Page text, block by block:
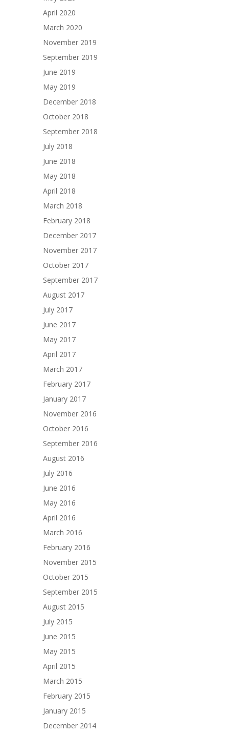
April 2020
March 2020
November 2019
September 2019
June 2019
May 2019
December 2018
October 2018
September 2018
July 2018
June 2018
May 2018
April 2018
March 2018
February 2018
December 2017
November 2017
October 2017
September 2017
August 2017
July 2017
June 2017
May 2017
April 2017
March 2017
February 2017
January 2017
November 2016
October 2016
September 2016
August 2016
July 2016
June 2016
May 2016
April 2016
March 2016
February 2016
November 2015
October 2015
September 2015
August 2015
July 2015
June 2015
May 2015
April 2015
March 2015
February 2015
January 2015
December 2014